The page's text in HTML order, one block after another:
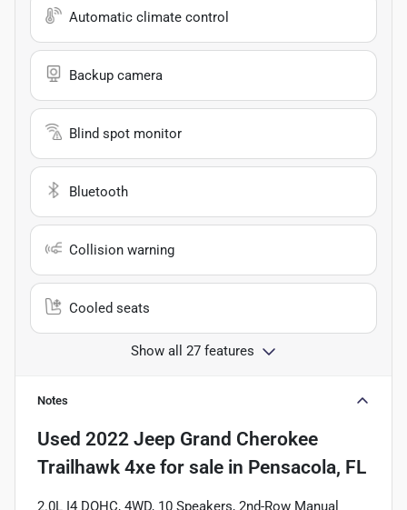
Automatic climate control
Backup camera
Blind spot monitor
Bluetooth
Collision warning
Cooled seats
Show all 27 features
Notes
Used 2022 Jeep Grand Cherokee
Trailhawk 4xe for sale in Pensacola, FL
2.0L I4 DOHC, 4WD, 10 Speakers, 2nd-Row Manual